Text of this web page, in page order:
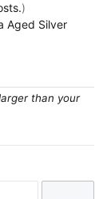
)
Aged Silver
Aged Silver
than your